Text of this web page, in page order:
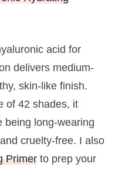
acid for
delivers medium-
skin-like finish.
of 42 shades, it
being long-wearing
cruelty-free. I also
Primerto prep your